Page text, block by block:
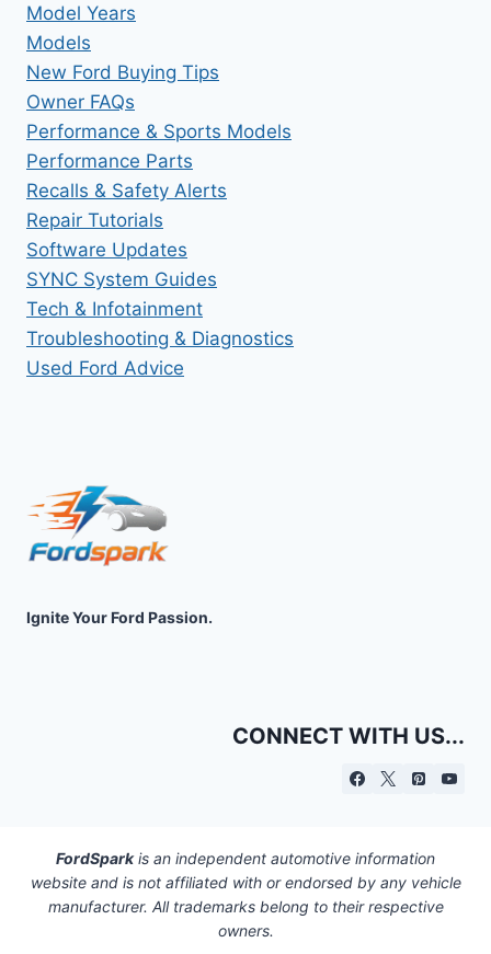
Model Years
Models
New Ford Buying Tips
Owner FAQs
Performance & Sports Models
Performance Parts
Recalls & Safety Alerts
Repair Tutorials
Software Updates
SYNC System Guides
Tech & Infotainment
Troubleshooting & Diagnostics
Used Ford Advice
Ignite Your Ford Passion.
CONNECT WITH US...
FordSparkis an independent automotive information
website and is not affiliated with or endorsed by any vehicle
manufacturer. All trademarks belong to their respective
owners.